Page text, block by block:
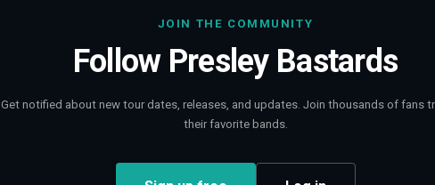
JOIN THE COMMUNITY
Follow Presley Bastards
Get notified about new tour dates, releases, and updates. Join thousands of fans
their favorite bands.